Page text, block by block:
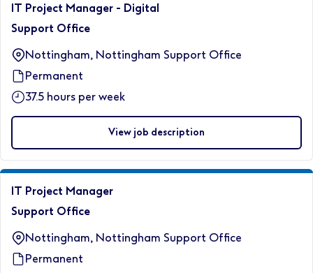
IT Project Manager - Digital
Support Office
Nottingham, Nottingham Support Office
Permanent
37.5 hours per week
View job description
IT Project Manager
Support Office
Nottingham, Nottingham Support Office
Permanent